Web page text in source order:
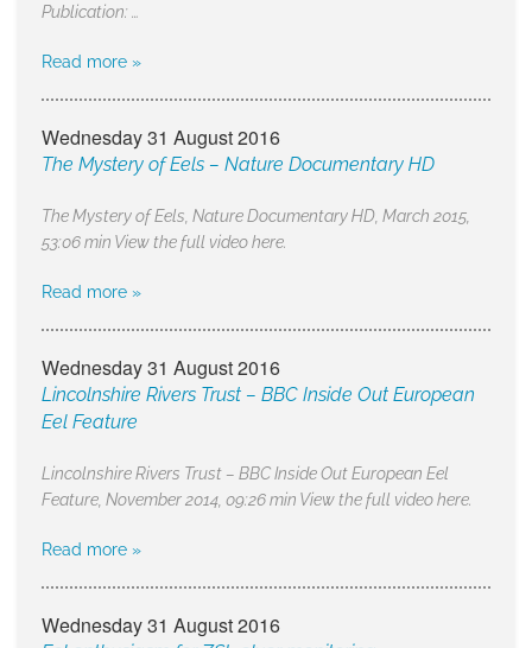
Publication: …
Read more »
Wednesday 31 August 2016
The Mystery of Eels – Nature Documentary HD
The Mystery of Eels, Nature Documentary HD, March 2015,
53:06 min View the full video here.
Read more »
Wednesday 31 August 2016
Lincolnshire Rivers Trust – BBC Inside Out European
Eel Feature
Lincolnshire Rivers Trust – BBC Inside Out European Eel
Feature, November 2014, 09:26 min View the full video here.
Read more »
Wednesday 31 August 2016